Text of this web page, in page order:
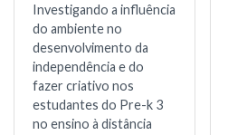
Investigando a influência
do ambiente no
desenvolvimento da
independência e do
fazer criativo nos
estudantes do Pre-k 3
no ensino à distância